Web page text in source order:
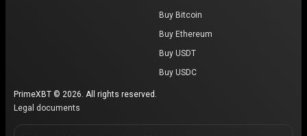
Buy Bitcoin
Buy Ethereum
Buy USDT
Buy USDC
PrimeXBT © 2026. All rights reserved.
Legal documents